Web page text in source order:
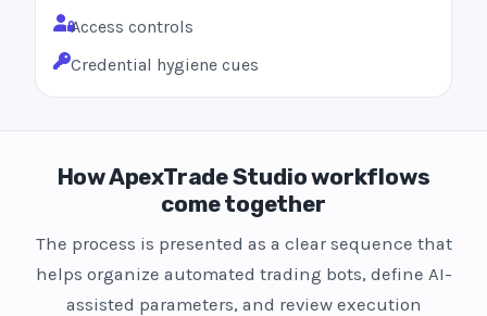
Access controls
Credential hygiene cues
How ApexTrade Studio workflows
come together
The process is presented as a clear sequence that
helps organize automated trading bots, define AI-
assisted parameters, and review execution